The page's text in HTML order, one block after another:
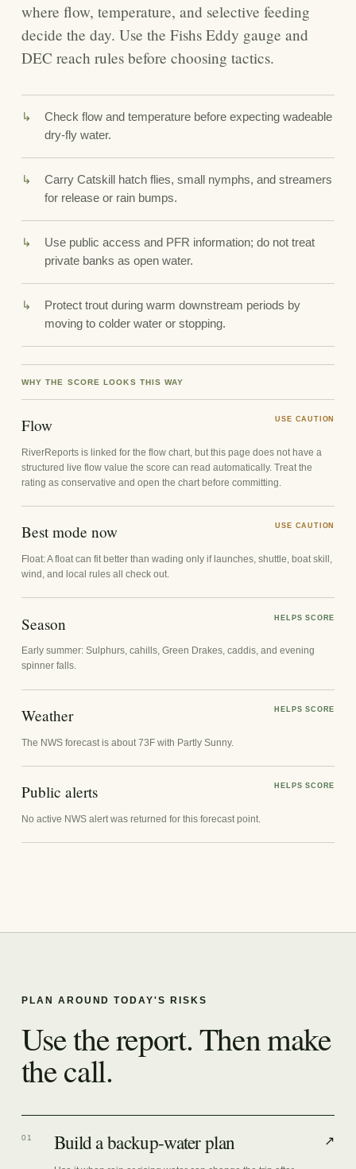
where flow, temperature, and selective feeding
decide the day. Use the Fishs Eddy gauge and
DEC reach rules before choosing tactics.
Check flow and temperature before expecting wadeable
dry-fly water.
Carry Catskill hatch flies, small nymphs, and streamers
for release or rain bumps.
Use public access and PFR information; do not treat
private banks as open water.
Protect trout during warm downstream periods by
moving to colder water or stopping.
WHY THE SCORE LOOKS THIS WAY
Flow USE CAUTION
RiverReports is linked for the flow chart, but this page does not have a
structured live flow value the score can read automatically. Treat the
rating as conservative and open the chart before committing.
Best mode now USE CAUTION
Float: A float can fit better than wading only if launches, shuttle, boat skill,
wind, and local rules all check out.
Season HELPS SCORE
Early summer: Sulphurs, cahills, Green Drakes, caddis, and evening
spinner falls.
Weather HELPS SCORE
The NWS forecast is about 73F with Partly Sunny.
Public alerts HELPS SCORE
No active NWS alert was returned for this forecast point.
PLAN AROUND TODAY'S RISKS
Use the report. Then make
the call.
01 Build a backup-water plan ↗